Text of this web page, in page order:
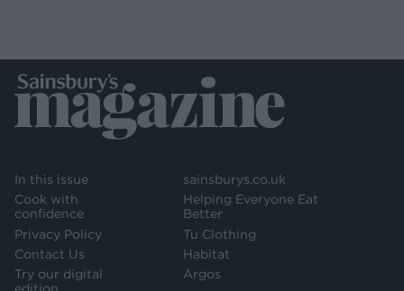
In this issue
Cook with
confidence
Privacy Policy
Contact Us
Try our digital
sainsburys.co.uk
Helping Everyone Eat
Better
Tu Clothing
Habitat
Argos